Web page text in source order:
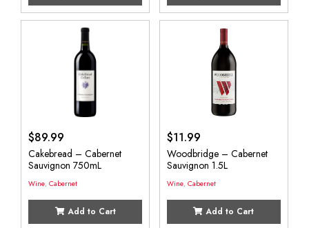
$89.99
Cakebread – Cabernet
Sauvignon 750mL
Wine, Cabernet
Add to Cart
$11.99
Woodbridge – Cabernet
Sauvignon 1.5L
Wine, Cabernet
Add to Cart